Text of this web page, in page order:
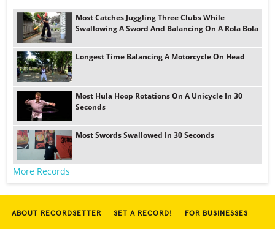
Most Catches Juggling Three Clubs While
Swallowing A Sword And Balancing On A Rola Bola
Longest Time Balancing A Motorcycle On Head
Most Hula Hoop Rotations On A Unicycle In 30
Seconds
Most Swords Swallowed In 30 Seconds
More Records
ABOUT RECORDSETTER SET A RECORD! FOR BUSINESSES